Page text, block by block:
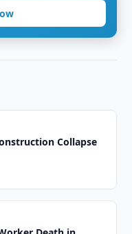
Collapse